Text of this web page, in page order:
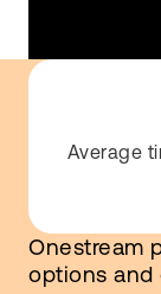
Average
Onestream
options and